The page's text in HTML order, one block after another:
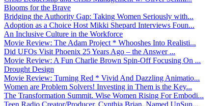
Blooms for the Brave
Bridging the Authority Gap: Taking Women Seriously with...
Adoption as a Choice Host Mikki Shepard Interviews Foun...
An Inclusive Culture in the Workforce
Movie Review: The Adam Project * Whooshes Into Realisti...
Did UFOs Visit Phoenix 25 Years Ago – the Answer ...
Movie Review: A Fun Charlie Brown Spin-Off Focusing On ...
Drought Design
Movie Review: Turning Red * Vivid And Dazzling Animatio...
Women are Problem Solvers! Investing in Them is the Key...
The Transformation Summit. Wise Women Rising For Embodi...
Teen Radio Creator/Producer, Cynthia Brian, Named UnSun...